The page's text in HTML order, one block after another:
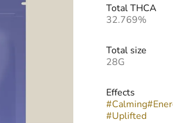
Total THCA
32.769%
Total size
28G
Effects
#Calming#
#Uplifted